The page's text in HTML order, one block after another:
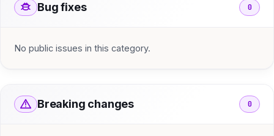
Bug fixes 0
No public issues in this category.
Breaking changes 0